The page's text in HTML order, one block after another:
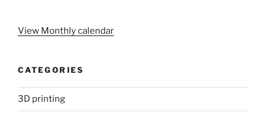
View Monthly calendar
CATEGORIES
3D printing